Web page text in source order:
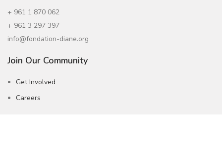
+ 961 1 870 062
+ 961 3 297 397
info@fondation-diane.org
Join Our Community
Get Involved
Careers